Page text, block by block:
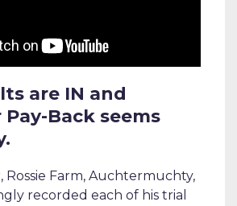
are IN and
Back seems
Rossie Farm, Auchtermuchty,
recorded each of his trial